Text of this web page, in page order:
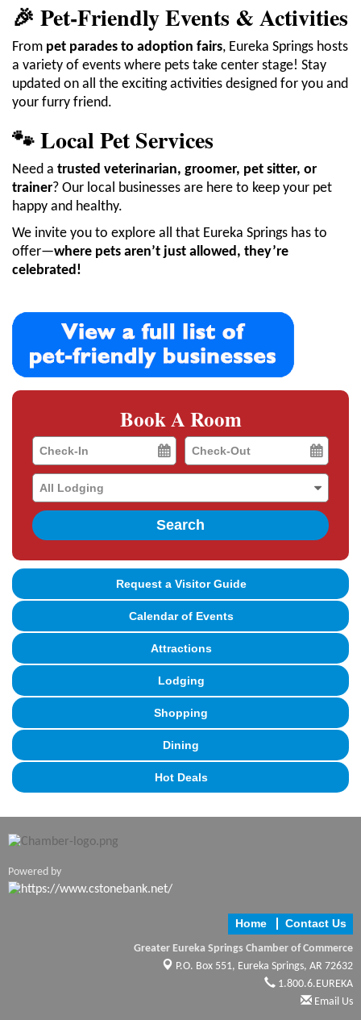
🎉 Pet-Friendly Events & Activities
From pet parades to adoption fairs, Eureka Springs hosts
a variety of events where pets take center stage! Stay
updated on all the exciting activities designed for you and
your furry friend.
🐾 Local Pet Services
Need a trusted veterinarian, groomer, pet sitter, or
trainer? Our local businesses are here to keep your pet
happy and healthy.
We invite you to explore all that Eureka Springs has to
offer—where pets aren’t just allowed, they’re
celebrated!
Book A Room
Checkin
Date
Checkout
Date
Search
Request a Visitor Guide
Calendar of Events
Attractions
Lodging
Shopping
Dining
Hot Deals
Powered by
Home Contact Us
Greater Eureka Springs Chamber of Commerce
P.O. Box 551, Eureka Springs, AR 72632
1.800.6.EUREKA
Email Us